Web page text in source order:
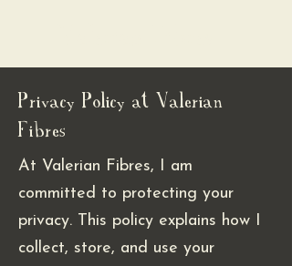
Privacy Policy at Valerian
Fibres
At Valerian Fibres, I am
committed to protecting your
privacy. This policy explains how I
collect, store, and use your